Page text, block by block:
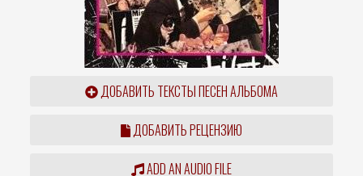
ДОБАВИТЬ ТЕКСТЫ ПЕСЕН АЛЬБОМА
ДОБАВИТЬ РЕЦЕНЗИЮ
ADD AN AUDIO FILE